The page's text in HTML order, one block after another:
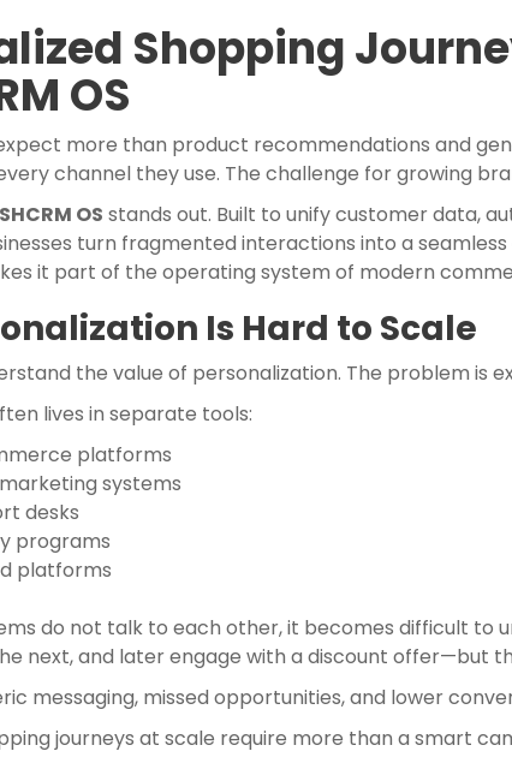
Shopping
OS
more than product recommendations and
channel they use. The challenge for growing
OS stands out. Built to unify customer data,
turn fragmented interactions into a
it part of the operating system of modern
Is Hard to Scale
the value of personalization. The problem is
lives in separate tools:
platforms
systems
desks
programs
platforms
do not talk to each other, it becomes difficult to
next, and later engage with a discount offer—but
messaging, missed opportunities, and lower
journeys at scale require more than a smart